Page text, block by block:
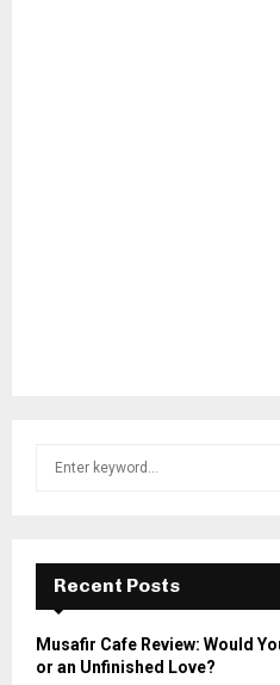
f
r
Recent Posts
Musafir Cafe Review: Would
or an Unfinished Love?